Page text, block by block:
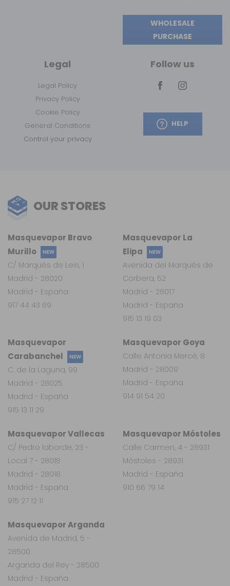
WHOLESALE
PURCHASE
Legal
Legal Policy
Privacy Policy
Cookie Policy
General Conditions
Control your privacy
Follow us
HELP
OUR STORES
Masquevapor Arganda
Avenida de Madrid, 5 -
28500
Arganda del Rey - 28500
Madrid - España
Masquevapor
Carabanchel
NEW
C. de la Laguna, 99
Madrid - 28025
Madrid - España
915 13 11 29
Masquevapor Vallecas
C/ Pedro laborde, 23 -
Local 7 - 28018
Madrid - 28018
Madrid - España
915 27 12 11
Masquevapor Móstoles
Calle Carmen, 4 - 28931
Móstoles - 28931
Madrid - España
910 66 79 14
Masquevapor Goya
Calle Antonia Mercé, 8
Madrid - 28009
Madrid - España
914 91 54 20
Masquevapor La
Elipa
NEW
Avenida del Marqués de
Corbera, 52
Madrid - 28017
Madrid - España
915 13 19 03
Masquevapor Bravo
Murillo
NEW
C/ Marqués de Leis, 1
Madrid - 28020
Madrid - España
917 44 43 69